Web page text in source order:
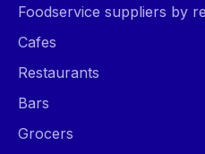
Foodservice suppliers by
Cafes
Restaurants
Bars
Grocers